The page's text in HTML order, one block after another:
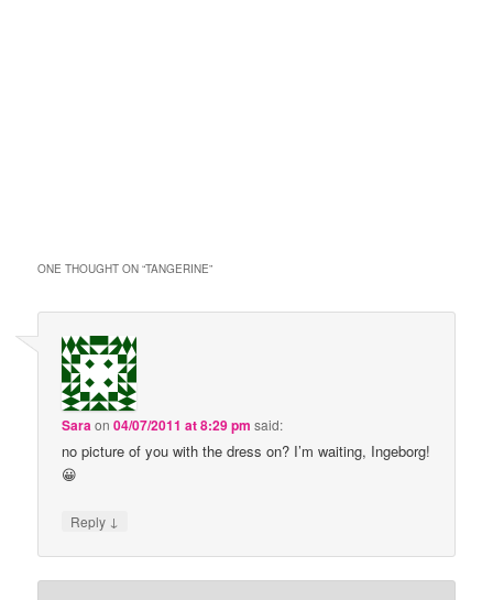
ONE THOUGHT ON “TANGERINE”
Saraon04/07/2011 at 8:29 pm said:
no picture of you with the dress on? I’m waiting, Ingeborg!
😀
Reply ↓